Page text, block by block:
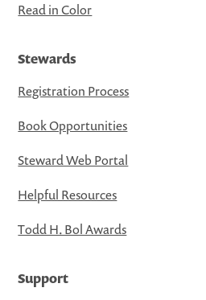
Read in Color
Stewards
Registration Process
Book Opportunities
Steward Web Portal
Helpful Resources
Todd H. Bol Awards
Support